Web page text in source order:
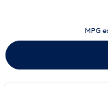
MPG